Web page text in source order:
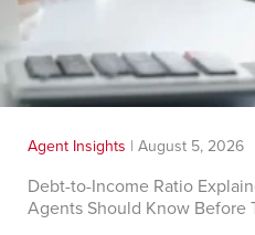
Agent Insights | August 5, 2026
Debt-to-Income Ratio
Agents Should Know Before